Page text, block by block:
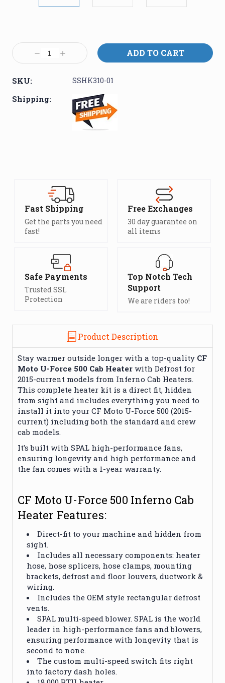
Stock:
Decrease
Quantity:
Increase
Quantity:
SKU: SSHK310-01
Shipping:
Fast Shipping
Get the parts you need
fast!
Free Exchanges
30 day guarantee on
all items
Safe Payments
Trusted SSL
Protection
Top Notch Tech
Support
We are riders too!
Product Description
Stay warmer outside longer with a top-quality CF
Moto U-Force 500 Cab Heater with Defrost for
2015-current models from Inferno Cab Heaters.
This complete heater kit is a direct fit, hidden
from sight and includes everything you need to
install it into your CF Moto U-Force 500 (2015-
current) including both the standard and crew
cab models.
It’s built with SPAL high-performance fans,
ensuring longevity and high performance and
the fan comes with a 1-year warranty.
CF Moto U-Force 500 Inferno Cab
Heater Features:
Direct-fit to your machine and hidden from
sight.
Includes all necessary components: heater
hose, hose splicers, hose clamps, mounting
brackets, defrost and floor louvers, ductwork &
wiring.
Includes the OEM style rectangular defrost
vents.
SPAL multi-speed blower. SPAL is the world
leader in high-performance fans and blowers,
ensuring performance with longevity that is
second to none.
The custom multi-speed switch fits right
into factory dash holes.